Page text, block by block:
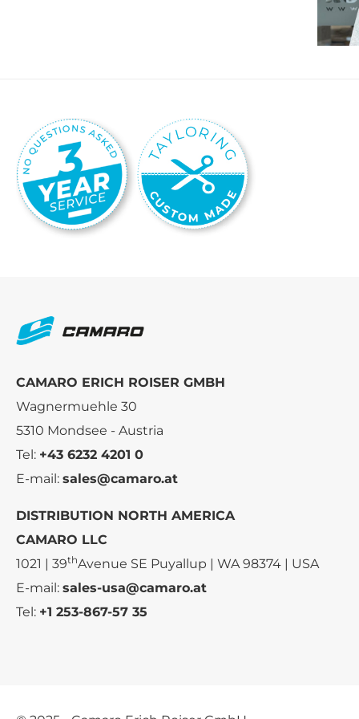
CAMARO ERICH ROISER GMBH
Wagnermuehle 30
5310 Mondsee - Austria
Tel: +43 6232 4201 0
E-mail: sales@camaro.at
DISTRIBUTION NORTH AMERICA
CAMARO LLC
1021 | 39thAvenue SE Puyallup | WA 98374 | USA
E-mail: sales-usa@camaro.at
Tel: +1 253-867-57 35